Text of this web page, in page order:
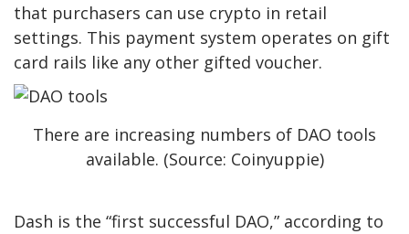
that purchasers can use crypto in retail
settings. This payment system operates on gift
card rails like any other gifted voucher.
There are increasing numbers of DAO tools
available. (Source: Coinyuppie)
Dash is the “first successful DAO,” according to